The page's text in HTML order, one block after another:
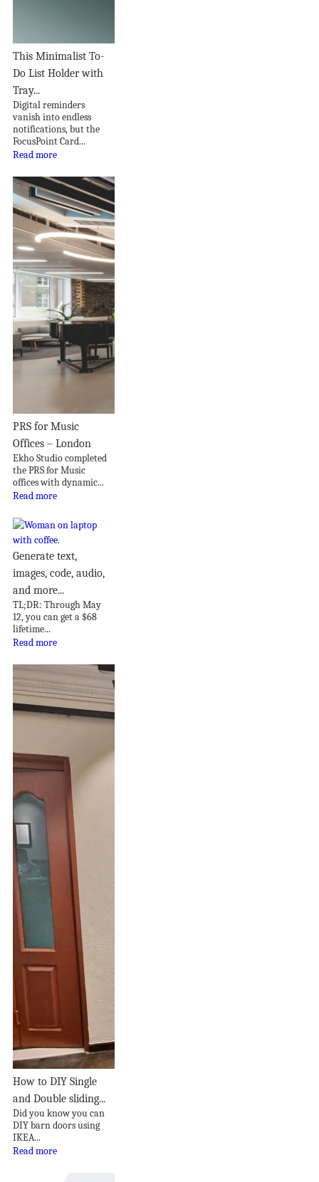
This Minimalist To-
Do List Holder with
Tray...
Digital reminders
vanish into endless
notifications, but the
FocusPoint Card...
Read more
PRS for Music
Offices – London
Ekho Studio completed
the PRS for Music
offices with dynamic...
Read more
Generate text,
images, code, audio,
and more...
TL;DR: Through May
12, you can get a $68
lifetime...
Read more
How to DIY Single
and Double sliding...
Did you know you can
DIY barn doors using
IKEA...
Read more